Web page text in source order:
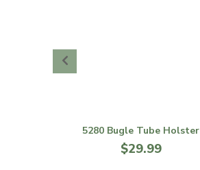
5280 Bugle Tube Holster
$29.99